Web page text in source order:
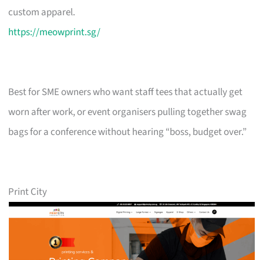
custom apparel.
https://meowprint.sg/
Best for SME owners who want staff tees that actually get
worn after work, or event organisers pulling together swag
bags for a conference without hearing “boss, budget over.”
Print City